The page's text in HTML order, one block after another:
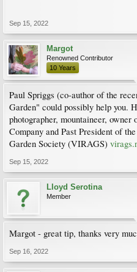
Sep 15, 2022
Margot
Renowned Contributor
10 Years
Paul Spriggs (co-author of the
Garden" could possibly help you.
photographer, mountaineer,
Company and Past President of
Garden Society (VIRAGS)
Sep 15, 2022
Lloyd Serotina
Member
Margot - great tip, thanks very
Sep 16, 2022